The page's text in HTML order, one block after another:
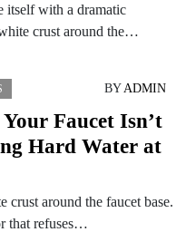
itself with a dramatic
crust around the…
BYADMIN
Faucet Isn’t
Hard Water at
around the faucet base.
that refuses…